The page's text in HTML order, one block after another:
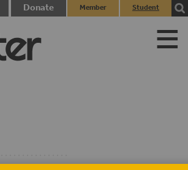
Donate
Member
Student